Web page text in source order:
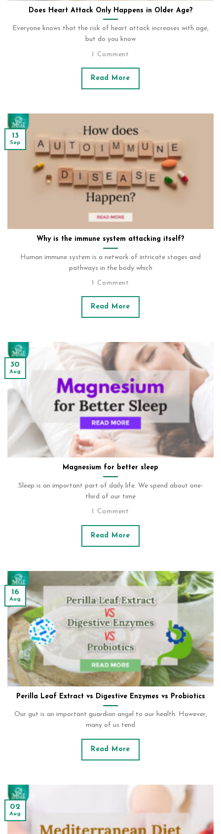
Does Heart Attack Only Happens in Older Age?
Everyone knows that the risk of heart attack increases with age,
but do you know
1 Comment
Read More
Why is the immune system attacking itself?
Human immune system is a network of intricate stages and
pathways in the body which
1 Comment
Read More
13
Sep
Magnesium for better sleep
Sleep is an important part of daily life. We spend about one-
third of our time
1 Comment
Read More
30
Aug
Perilla Leaf Extract vs Digestive Enzymes vs Probiotics
Our gut is an important guardian angel to our health. However,
many of us tend
Read More
16
Aug
02
Aug